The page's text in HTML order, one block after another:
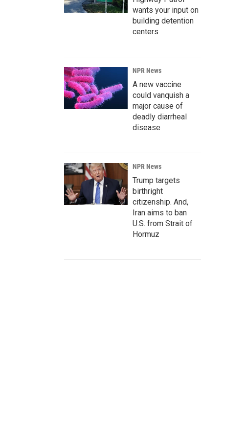
wants your input on
building detention
centers
NPR News
A new vaccine
could vanquish a
major cause of
deadly diarrheal
disease
NPR News
Trump targets
birthright
citizenship. And,
Iran aims to ban
U.S. from Strait of
Hormuz